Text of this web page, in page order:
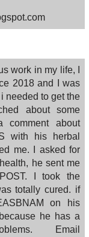
work in my life, I
2018 and I was
needed to get the
about some
about
with his herbal
me. I asked for
he sent me
I took the
totally cured. if
on his
he has a
Email